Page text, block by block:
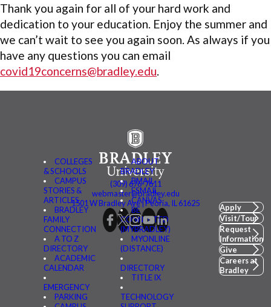
Thank you again for all of your hard work and
dedication to your education. Enjoy the summer and
we can’t wait to see you again soon. As always if you
have any questions you can email
covid19concerns@bradley.edu.
COLLEGES
& SCHOOLS
CAMPUS
STORIES &
ARTICLES
BRADLEY
FAMILY
CONNECTION
A TO Z
DIRECTORY
ACADEMIC
CALENDAR
EMERGENCY
PARKING
ABOUT
BRADLEY
BMAIL
FSMAIL
CANVAS
BE
CONNECTED
(MYBRADLEY)
MYONLINE
(DISTANCE)
DIRECTORY
TITLE IX
TECHNOLOGY
(309) 676-7611
webmaster@bradley.edu
1501 W Bradley Ave | Peoria, IL 61625
Apply
Visit/Tour
Request
Information
Give
Careers at
Bradley